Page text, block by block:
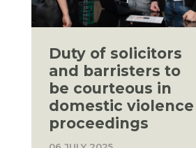
Duty of solicitors
and barristers to
be courteous in
domestic violence
proceedings